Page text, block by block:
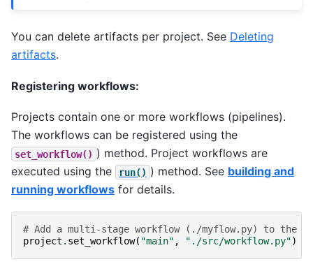
You can delete artifacts per project. See Deleting
artifacts.
Registering workflows:
Projects contain one or more workflows (pipelines).
The workflows can be registered using the
set_workflow() ) method. Project workflows are
executed using the
run() ) method. See building and
running workflows for details.
# Add a multi-stage workflow (./myflow.py) to the
project . set_workflow( "main" , "./src/workflow.py")